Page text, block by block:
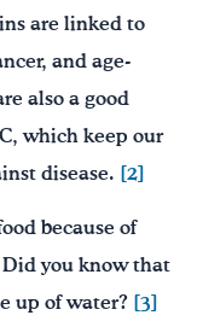
are linked to
and age-
also a good
which keep our
disease. [2]
because of
you know that
up of water? [3]